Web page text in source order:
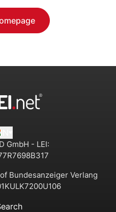
GmbH - LEI:
Bundesanzeiger Verlang